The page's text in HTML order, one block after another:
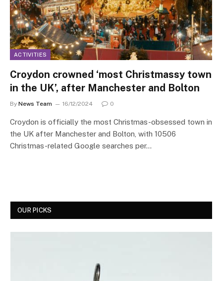
ACTIVITIES
Croydon crowned ‘most Christmassy town
in the UK’, after Manchester and Bolton
By News Team 16/12/2024 0
Croydon is officially the most Christmas-obsessed town in
the UK after Manchester and Bolton, with 10506
Christmas-related Google searches per…
OUR PICKS